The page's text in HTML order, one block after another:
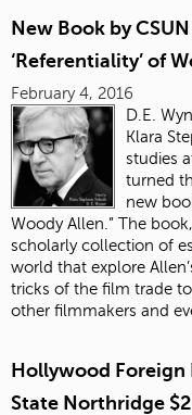
New Book by
‘Referentiality’ of
February 4, 2016
D.E.
Klara
studies
turned
new
Woody Allen.” The
scholarly collection of
world that explore
tricks of the film trade
other filmmakers and
Hollywood Foreign
State Northridge